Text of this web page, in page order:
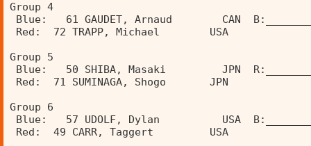
Group 4
Blue:   61 GAUDET, Arnaud        CAN
Red:  72 TRAPP, Michael        USA
Group 5
Blue:   50 SHIBA, Masaki         JPN
Red:  71 SUMINAGA, Shogo       JPN
Group 6
Blue:   57 UDOLF, Dylan          USA
Red:  49 CARR, Taggert         USA